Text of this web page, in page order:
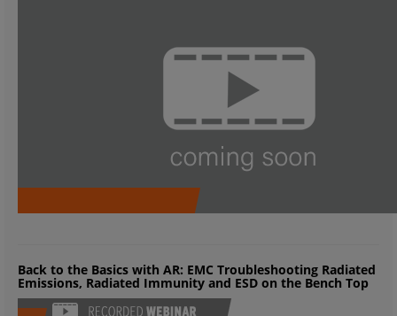
Back to the Basics with AR: EMC Troubleshooting Radiated
Emissions, Radiated Immunity and ESD on the Bench Top